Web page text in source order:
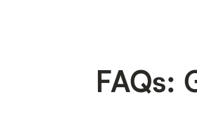
FAQs: